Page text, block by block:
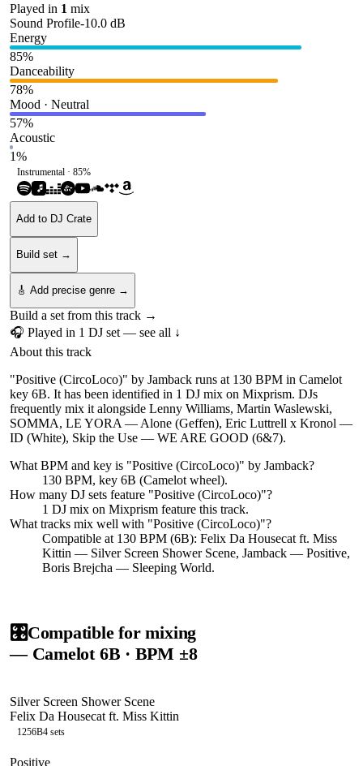
Played in 1 mix
Sound Profile-10.0 dB
Energy
85%
Danceability
78%
Mood · Neutral
57%
Acoustic
1%
Instrumental · 85%
Add to DJ Crate
Build set →
🎸 Add precise genre →
Build a set from this track →
🎧 Played in 1 DJ set — see all ↓
About this track
"Positive (CircoLoco)" by Jamback runs at 130 BPM in Camelot
key 6B. It has been identified in 1 DJ mix on Mixprism. DJs
frequently mix it alongside Lenny Williams, Martin Waslewski,
SOMMA, LE YORA — Alone (Geffen), Eric Luttrell x Kronol —
ID (White), Skip the Use — WE ARE GOOD (6&7).
What BPM and key is "Positive (CircoLoco)" by Jamback?
130 BPM, key 6B (Camelot wheel).
How many DJ sets feature "Positive (CircoLoco)"?
1 DJ mix on Mixprism feature this track.
What tracks mix well with "Positive (CircoLoco)"?
Compatible at 130 BPM (6B): Felix Da Housecat ft. Miss
Kittin — Silver Screen Shower Scene, Jamback — Positive,
Boris Brejcha — Sleeping World.
🎛️Compatible for mixing
— Camelot 6B · BPM ±8
Silver Screen Shower Scene
Felix Da Housecat ft. Miss Kittin
1256B4 sets
Positive